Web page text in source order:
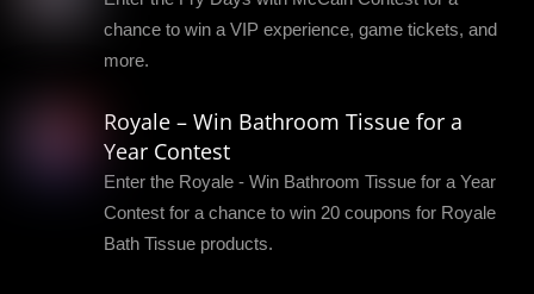
chance to win a VIP experience, game tickets, and
more.
Royale – Win Bathroom Tissue for a
Year Contest
Enter the Royale - Win Bathroom Tissue for a Year
Contest for a chance to win 20 coupons for Royale
Bath Tissue products.